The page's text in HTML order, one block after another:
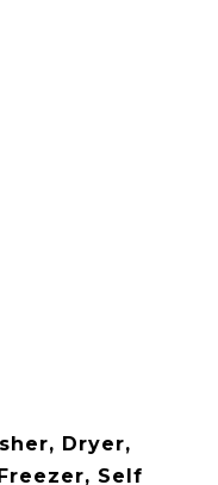
Dryer,
Self